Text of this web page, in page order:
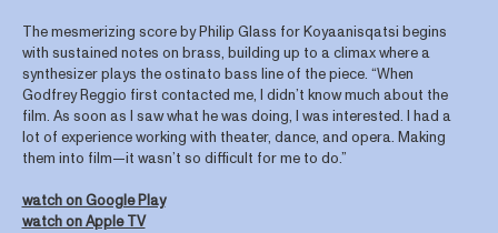
The mesmerizing score by Philip Glass for Koyaanisqatsi begins
with sustained notes on brass, building up to a climax where a
synthesizer plays the ostinato bass line of the piece. “When
Godfrey Reggio first contacted me, I didn’t know much about the
film. As soon as I saw what he was doing, I was interested. I had a
lot of experience working with theater, dance, and opera. Making
them into film—it wasn’t so difficult for me to do.”
watch on Google Play
watch on Apple TV